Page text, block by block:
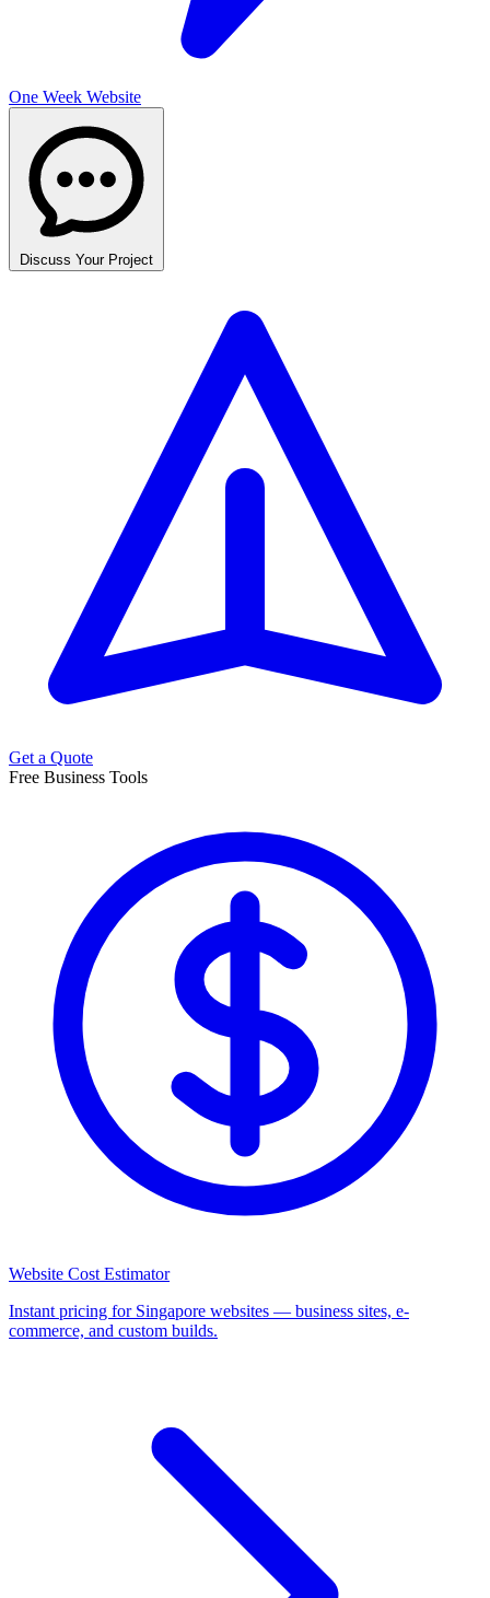
One Week Website
Discuss Your Project
Get a Quote
Free Business Tools
Website Cost Estimator
Instant pricing for Singapore websites — business sites, e-
commerce, and custom builds.